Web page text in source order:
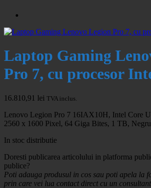
Laptop Gaming
Pro 7, cu procesor
16.810,91 lei TVA inclus.
Lenovo Legion Pro 7 16IAX10H, Intel Core
2560 x 1600 Pixel, 64 Giga Bites, 1 TB, Negru
In stoc distributie
Doresti publicarea articolului in platforma
publice?
Poti adauga produsul in cos sau poti apela la
prin care vei lua contact direct cu un